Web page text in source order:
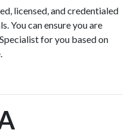
licensed, and credentialed
You can ensure you are
for you based on